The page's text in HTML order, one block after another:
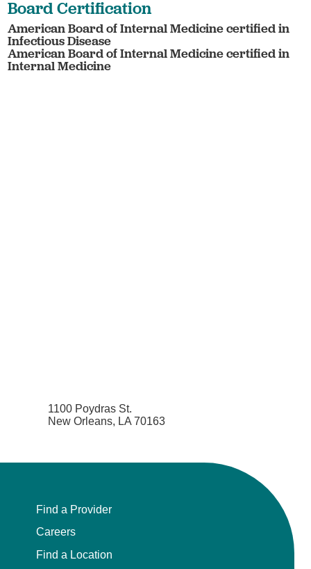
Board Certification
American Board of Internal Medicine certified in
Infectious Disease
American Board of Internal Medicine certified in
Internal Medicine
1100 Poydras St.
New Orleans, LA 70163
Find a Provider
Careers
Find a Location